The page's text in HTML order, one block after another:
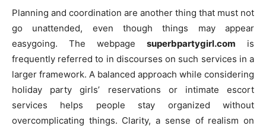
Planning and coordination are another thing that must not
go unattended, even though things may appear
easygoing. The webpage superbpartygirl.com is
frequently referred to in discourses on such services in a
larger framework. A balanced approach while considering
holiday party girls’ reservations or intimate escort
services helps people stay organized without
overcomplicating things. Clarity, a sense of realism on